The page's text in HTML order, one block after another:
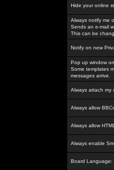
Hide your online
Always notify me
Sends an e-mail
This can be
Notify on new
Pop up window
Some templates
messages arrive.
Always attach my
Always allow
Always allow
Always enable
Board Language: